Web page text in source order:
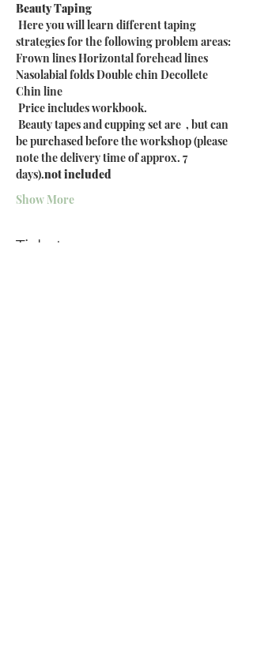
Beauty Taping
strategies for the following problem areas:
Frown lines Horizontal forehead lines
Nasolabial folds Double chin Decollete
Chin line
Price includes workbook.
Beauty tapes and cupping set are , but can
be purchased before the workshop (please
note the delivery time of approx. 7
days).not included
Show More
Tickets